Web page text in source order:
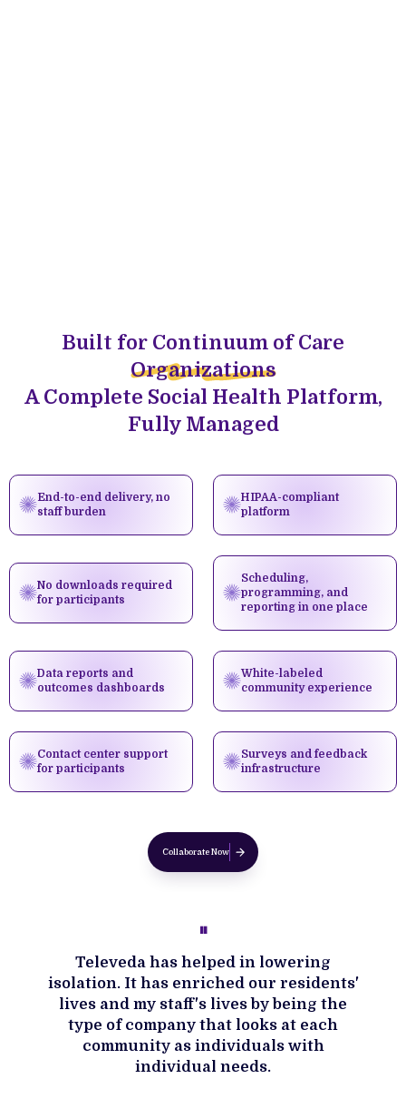
Built for Continuum of Care
Organizations
A Complete Social Health Platform,
Fully Managed
End-to-end delivery, no
staff burden
HIPAA-compliant
platform
No downloads required
for participants
Scheduling,
programming, and
reporting in one place
Data reports and
outcomes dashboards
White-labeled
community experience
Contact center support
for participants
Surveys and feedback
infrastructure
Collaborate Now
''
Televeda has helped in lowering
isolation. It has enriched our residents'
lives and my staff's lives by being the
type of company that looks at each
community as individuals with
individual needs.